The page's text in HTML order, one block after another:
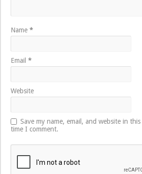
Name*
Email*
Website
Save my name, email, and website in
time I comment.